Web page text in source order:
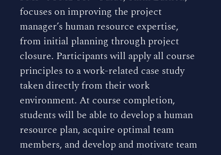
focuses on improving the project
manager’s human resource expertise,
from initial planning through project
closure. Participants will apply all course
principles to a work-related case study
taken directly from their work
environment. At course completion,
students will be able to develop a human
resource plan, acquire optimal team
members, and develop and motivate team